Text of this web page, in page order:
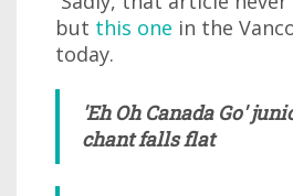
but this one in the
today.
'Eh Oh Canada Go'
chant falls flat